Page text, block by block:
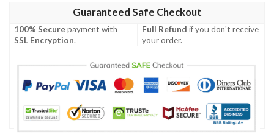
Guaranteed Safe Checkout
100% Securepayment with
SSL Encryption.
Full Refund if you don't receive
your order.